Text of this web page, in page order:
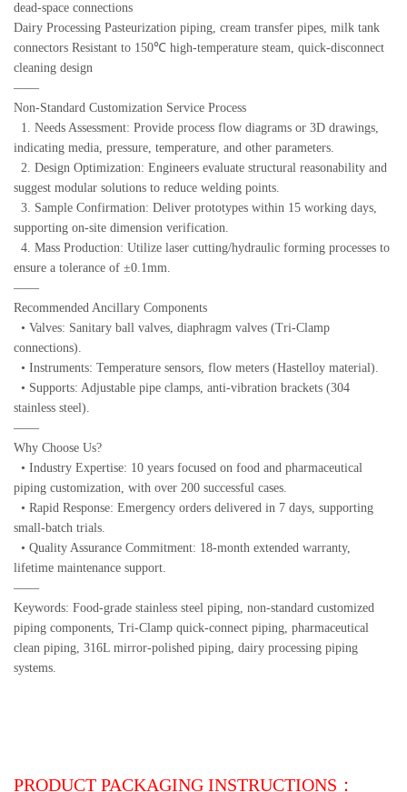
dead-space connections
Dairy Processing Pasteurization piping, cream transfer pipes, milk tank
connectors Resistant to 150℃ high-temperature steam, quick-disconnect
cleaning design
——
Non-Standard Customization Service Process
1. Needs Assessment: Provide process flow diagrams or 3D drawings,
indicating media, pressure, temperature, and other parameters.
2. Design Optimization: Engineers evaluate structural reasonability and
suggest modular solutions to reduce welding points.
3. Sample Confirmation: Deliver prototypes within 15 working days,
supporting on-site dimension verification.
4. Mass Production: Utilize laser cutting/hydraulic forming processes to
ensure a tolerance of ±0.1mm.
——
Recommended Ancillary Components
• Valves: Sanitary ball valves, diaphragm valves (Tri-Clamp
connections).
• Instruments: Temperature sensors, flow meters (Hastelloy material).
• Supports: Adjustable pipe clamps, anti-vibration brackets (304
stainless steel).
——
Why Choose Us?
• Industry Expertise: 10 years focused on food and pharmaceutical
piping customization, with over 200 successful cases.
• Rapid Response: Emergency orders delivered in 7 days, supporting
small-batch trials.
• Quality Assurance Commitment: 18-month extended warranty,
lifetime maintenance support.
——
Keywords: Food-grade stainless steel piping, non-standard customized
piping components, Tri-Clamp quick-connect piping, pharmaceutical
clean piping, 316L mirror-polished piping, dairy processing piping
systems.
PRODUCT PACKAGING INSTRUCTIONS：